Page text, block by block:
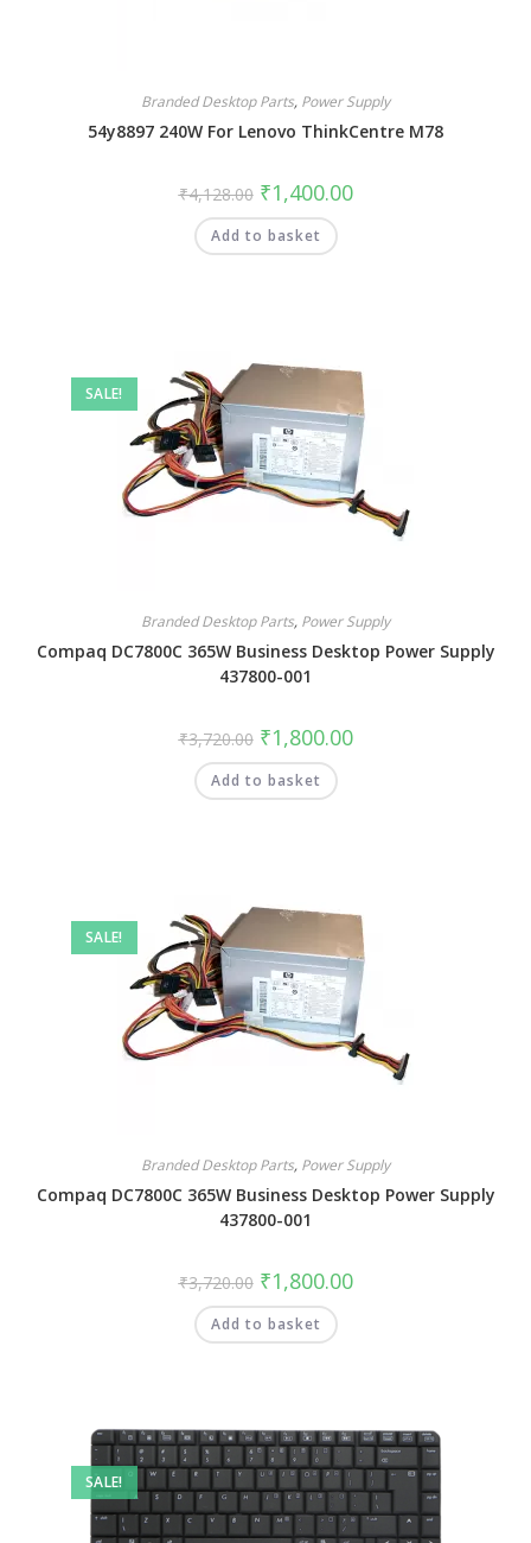
Branded Desktop Parts, Power Supply
54y8897 240W For Lenovo ThinkCentre M78
₹4,128.00 ₹1,400.00
Add to basket
SALE!
Branded Desktop Parts, Power Supply
Compaq DC7800C 365W Business Desktop Power Supply
437800-001
₹3,720.00 ₹1,800.00
Add to basket
SALE!
Branded Desktop Parts, Power Supply
Compaq DC7800C 365W Business Desktop Power Supply
437800-001
₹3,720.00 ₹1,800.00
Add to basket
SALE!